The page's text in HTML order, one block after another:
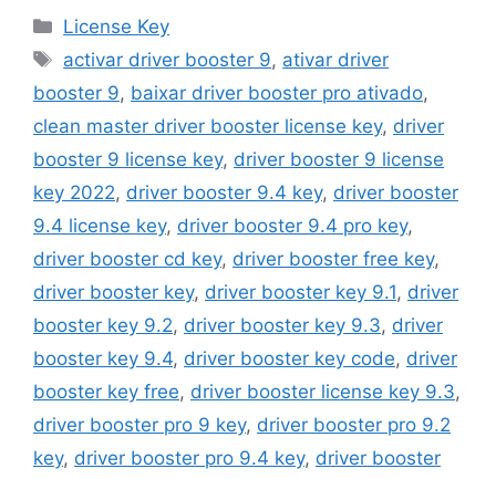
Categories
License Key
Tags
activar driver booster 9, ativar driver
booster 9, baixar driver booster pro ativado,
clean master driver booster license key, driver
booster 9 license key, driver booster 9 license
key 2022, driver booster 9.4 key, driver booster
9.4 license key, driver booster 9.4 pro key,
driver booster cd key, driver booster free key,
driver booster key, driver booster key 9.1, driver
booster key 9.2, driver booster key 9.3, driver
booster key 9.4, driver booster key code, driver
booster key free, driver booster license key 9.3,
driver booster pro 9 key, driver booster pro 9.2
key, driver booster pro 9.4 key, driver booster